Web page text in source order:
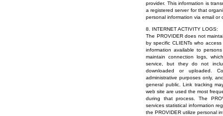
provider. This information is
a registered server for that
personal information via email
8. INTERNET ACTIVITY LOGS:
The PROVIDER does not
by specific CLIENTs who
information available to
maintain connection logs,
service, but they do not
downloaded or uploaded.
administrative purposes only,
general public. Link tracking
web site are used the most
during that process. The
services statistical information
the PROVIDER utilize personal